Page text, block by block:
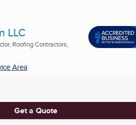
LLC
Roofing Contractors,
Area
Get a Quote